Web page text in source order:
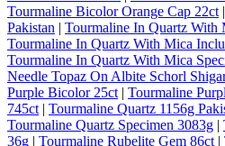
Tourmaline Bicolor Orange Cap 22ct |
Pakistan | Tourmaline In Quartz With
Tourmaline In Quartz With Mica
Tourmaline In Quartz With Mica
Needle Topaz On Albite Schorl
Purple Bicolor 25ct | Tourmaline
745ct | Tourmaline Quartz 1156g
Tourmaline Quartz Specimen 3083g |
36g | Tourmaline Rubelite Gem 86ct |